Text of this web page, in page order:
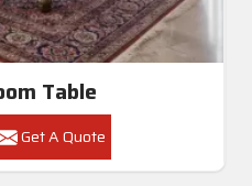
Table
Get A Quote